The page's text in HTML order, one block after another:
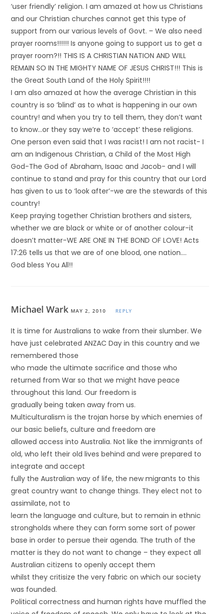
‘user friendly’ religion. I am amazed at how us Christians
and our Christian churches cannot get this type of
support from our various levels of Govt. – We also need
prayer rooms!!!!!! Is anyone going to support us to get a
prayer room?!! THIS IS A CHRISTIAN NATION AND WILL
REMAIN SO IN THE MIGHTY NAME OF JESUS CHRIST!!! This is
the Great South Land of the Holy Spirit!!!!
I am also amazed at how the average Christian in this
country is so ‘blind’ as to what is happening in our own
country! and when you try to tell them, they don’t want
to know…or they say we’re to ‘accept’ these religions.
One person even said that I was racist! I am not racist- I
am an Indigenous Christian, a Child of the Most High
God-The God of Abraham, Isaac and Jacob- and I will
continue to stand and pray for this country that our Lord
has given to us to ‘look after’-we are the stewards of this
country!
Keep praying together Christian brothers and sisters,
whether we are black or white or of another colour-it
doesn’t matter-WE ARE ONE IN THE BOND OF LOVE! Acts
17:26 tells us that we are of one blood, one nation….
God bless You All!!
Michael Wark MAY 2, 2010 REPLY
It is time for Australians to wake from their slumber. We
have just celebrated ANZAC Day in this country and we
remembered those
who made the ultimate sacrifice and those who
returned from War so that we might have peace
throughout this land. Our freedom is
gradually being taken away from us.
Multiculturalism is the trojan horse by which enemies of
our basic beliefs, culture and freedom are
allowed access into Australia. Not like the immigrants of
old, who left their old lives behind and were prepared to
integrate and accept
fully the Australian way of life, the new migrants to this
great country want to change things. They elect not to
assimilate, not to
learn the language and culture, but to remain in ethnic
strongholds where they can form some sort of power
base in order to persue their agenda. The truth of the
matter is they do not want to change – they expect all
Australian citizens to openly accept them
whilst they critisize the very fabric on which our society
was founded.
Political correctness and human rights have muffled the